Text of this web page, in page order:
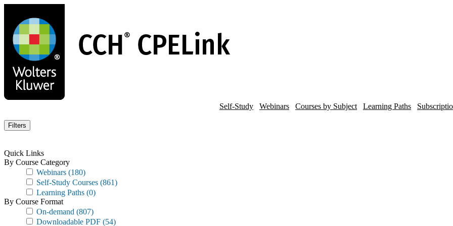
main
content
Self-Study Webinars Courses by Subject Learning Paths
Filters
Quick Links
By Course Category
Webinars (180)
Self-Study Courses (861)
Learning Paths (0)
By Course Format
On-demand (807)
Downloadable PDF (54)